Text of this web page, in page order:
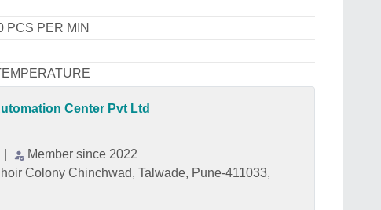
PCS PER MIN
Center Pvt Ltd
Member since 2022
Colony Chinchwad, Talwade, Pune-411033,